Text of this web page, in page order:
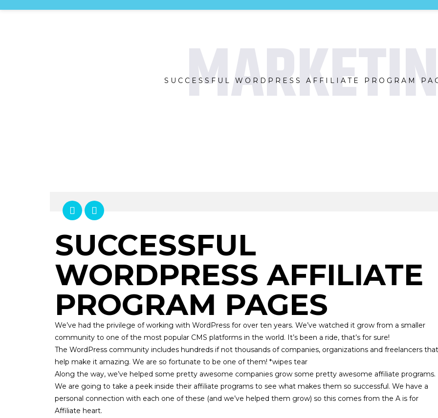
SUCCESSFUL WORDPRESS AFFILIATE PROGRAM
SUCCESSFUL
WORDPRESS AFFILIATE
PROGRAM PAGES
We’ve had the privilege of working with WordPress for over ten years. We’ve watched it grow from a smaller
community to one of the most popular CMS platforms in the world. It’s been a ride, that’s for sure!
The WordPress community includes hundreds if not thousands of companies, organizations and freelancers that
help make it amazing. We are so fortunate to be one of them! *wipes tear
Along the way, we’ve helped some pretty awesome companies grow some pretty awesome affiliate programs.
We are going to take a peek inside their affiliate programs to see what makes them so successful. We have a
personal connection with each one of these (and we’ve helped them grow) so this comes from the A is for
Affiliate heart.